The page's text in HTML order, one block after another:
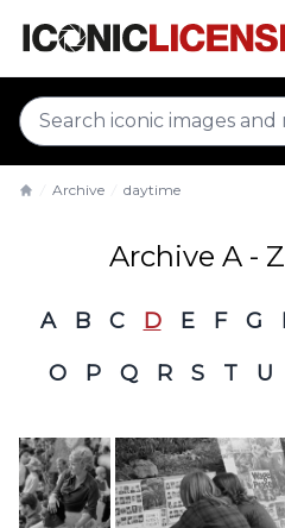
Archive daytime
Archive A -
A B C D E F G
O
P Q R S T U